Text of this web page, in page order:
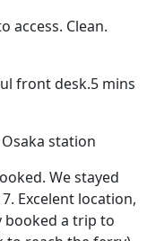
access. Clean.
front desk.5 mins
station
We stayed
Excelent location,
booked a trip to